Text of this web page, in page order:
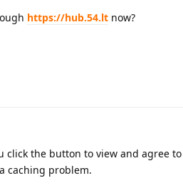
https://hub.54.lt now?
click the button to view and agree
caching problem.